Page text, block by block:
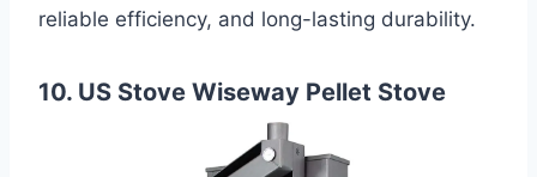
reliable efficiency, and long-lasting durability.
10. US Stove Wiseway Pellet Stove